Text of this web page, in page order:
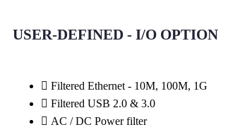
USER-DEFINED - I/O OPTION
Filtered Ethernet - 10M, 100M, 1G
Filtered USB 2.0 & 3.0
AC / DC Power filter